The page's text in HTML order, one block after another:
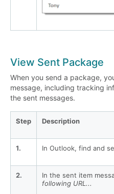
View Sent Package
When you send a package,
message, including tracking
the sent messages.
Step Description
1. In Outlook, find and
2.
In the sent item
following URL...